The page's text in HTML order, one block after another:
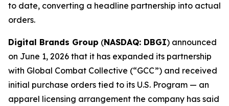
to date, converting a headline partnership into actual
orders.
Digital Brands Group (NASDAQ: DBGI) announced
on June 1, 2026 that it has expanded its partnership
with Global Combat Collective (“GCC”) and received
initial purchase orders tied to its U.S. Program — an
apparel licensing arrangement the company has said